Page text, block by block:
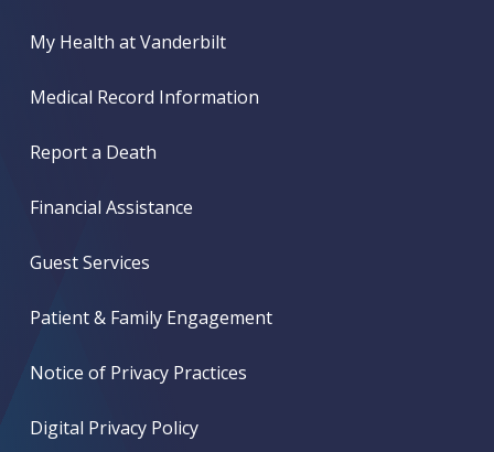
My Health at Vanderbilt
Medical Record Information
Report a Death
Financial Assistance
Guest Services
Patient & Family Engagement
Notice of Privacy Practices
Digital Privacy Policy